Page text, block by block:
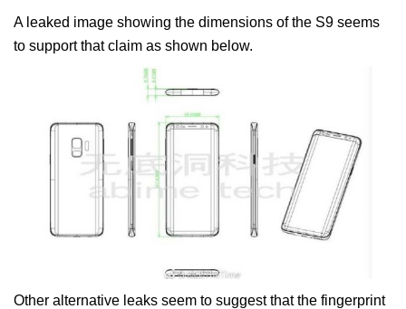
A leaked image showing the dimensions of the S9 seems
to support that claim as shown below.
Other alternative leaks seem to suggest that the fingerprint